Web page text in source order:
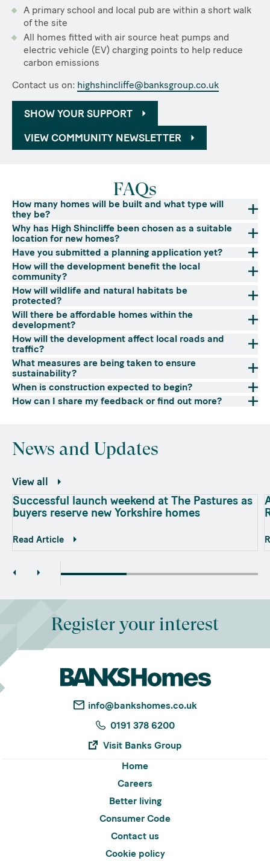
A primary school and local pub are within a short walk
of the site
All homes fitted with air source heat pumps and
electric vehicle (EV) charging points to help reduce
carbon emissions
Contact us on: highshincliffe@banksgroup.co.uk
SHOW YOUR SUPPORT
VIEW COMMUNITY NEWSLETTER
FAQs
How many homes will be built and what type will
they be?
Why has High Shincliffe been chosen as a suitable
location for new homes?
Have you submitted a planning application yet?
How will the development benefit the local
community?
How will wildlife and natural habitats be
protected?
Will there be affordable homes within the
development?
How will the development affect local roads and
traffic?
What measures are being taken to ensure
sustainability?
When is construction expected to begin?
How can I share my feedback or find out more?
News and Updates
View all
Successful launch weekend at The Pastures as
buyers reserve new Yorkshire homes
Read Article
Register your interest
info@bankshomes.co.uk
0191 378 6200
Visit Banks Group
Home
Careers
Better living
Consumer Code
Contact us
Cookie policy